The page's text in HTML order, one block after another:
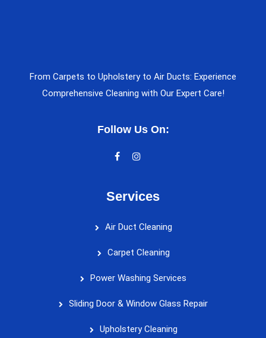
From Carpets to Upholstery to Air Ducts: Experience
Comprehensive Cleaning with Our Expert Care!
Follow Us On:
Services
Air Duct Cleaning
Carpet Cleaning
Power Washing Services
Sliding Door & Window Glass Repair
Upholstery Cleaning